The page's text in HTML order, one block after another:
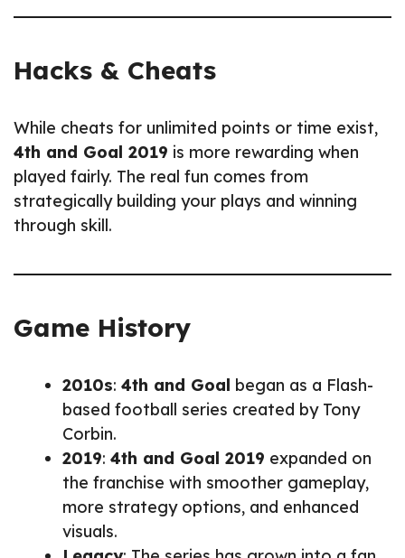
Hacks & Cheats
While cheats for unlimited points or time exist,
4th and Goal 2019 is more rewarding when
played fairly. The real fun comes from
strategically building your plays and winning
through skill.
Game History
2010s: 4th and Goal began as a Flash-
based football series created by Tony
Corbin.
2019: 4th and Goal 2019 expanded on
the franchise with smoother gameplay,
more strategy options, and enhanced
visuals.